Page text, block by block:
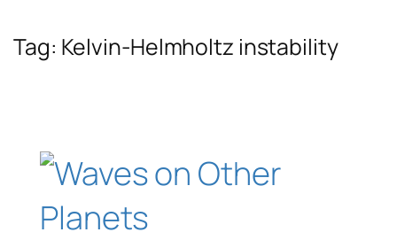
Tag: Kelvin-Helmholtz instability